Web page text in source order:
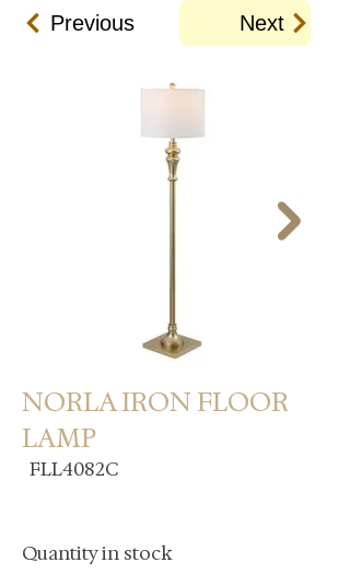
Previous Next
NORLA IRON FLOOR
LAMP
FLL4082C
Quantity in stock